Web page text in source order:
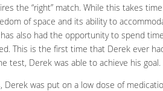
the “right” match. While this takes
of space and its ability to
also had the opportunity to spend
This is the first time that Derek ever
test, Derek was able to achieve his goal.
was put on a low dose of